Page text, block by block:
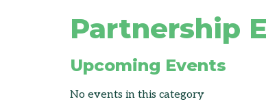
Partnership
Upcoming Events
No events in this category